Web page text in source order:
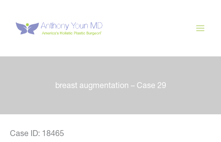
content
breast augmentation – Case 29
Case ID: 18465